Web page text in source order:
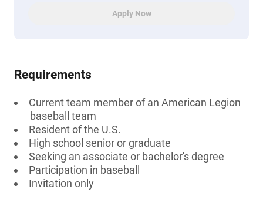
Apply Now
Requirements
Current team member of an American Legion
baseball team
Resident of the U.S.
High school senior or graduate
Seeking an associate or bachelor's degree
Participation in baseball
Invitation only